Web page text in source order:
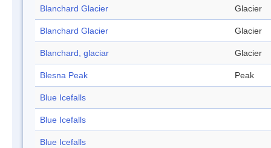
Blanchard Glacier Glacier
Blanchard Glacier Glacier
Blanchard, glaciar Glacier
Blesna Peak Peak
Blue Icefalls
Blue Icefalls
Blue Icefalls